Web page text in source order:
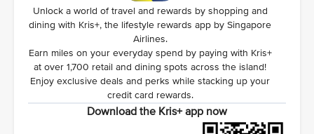
Unlock a world of travel and rewards by shopping and
dining with Kris+, the lifestyle rewards app by Singapore
Airlines.
Earn miles on your everyday spend by paying with Kris+
at over 1,700 retail and dining spots across the island!
Enjoy exclusive deals and perks while stacking up your
credit card rewards.
Download the Kris+ app now